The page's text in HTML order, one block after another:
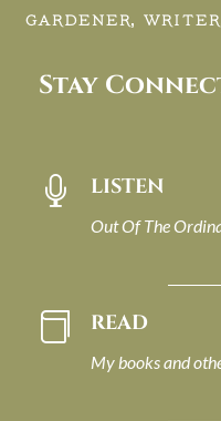
GARDENER,
Stay
 LISTEN
Out Of The
 READ
My books and